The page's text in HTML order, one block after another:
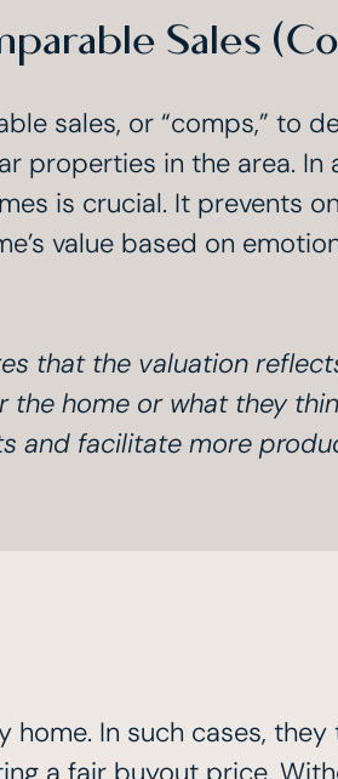
Sales
sales, or “comps,” to
properties in the area.
is crucial. It prevents
value based on
that the valuation
home or what they
and facilitate more
home. In such cases,